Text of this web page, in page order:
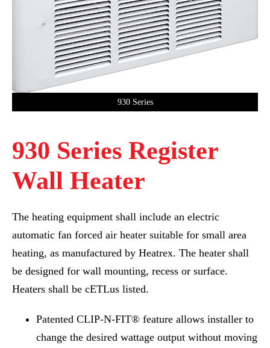
930 Series
930 Series Register
Wall Heater
The heating equipment shall include an electric
automatic fan forced air heater suitable for small area
heating, as manufactured by Heatrex. The heater shall
be designed for wall mounting, recess or surface.
Heaters shall be cETLus listed.
Patented CLIP-N-FIT® feature allows installer to
change the desired wattage output without moving